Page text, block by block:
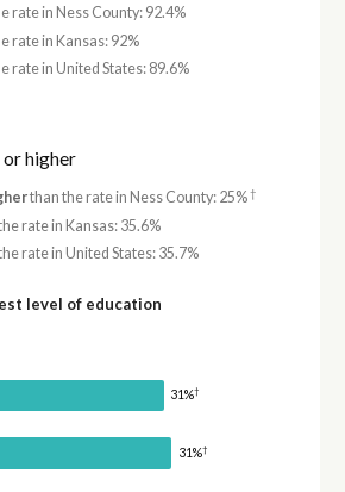
rate in Ness County: 92.4%
rate in Kansas: 92%
rate in United States: 89.6%
or higher
than the rate in Ness County: 25%†
rate in Kansas: 35.6%
rate in United States: 35.7%
level of education
31%†
31%†